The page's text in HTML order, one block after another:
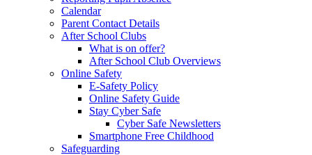
Calendar
Parent Contact Details
After School Clubs
What is on offer?
After School Club Overviews
Online Safety
E-Safety Policy
Online Safety Guide
Stay Cyber Safe
Cyber Safe Newsletters
Smartphone Free Childhood
Safeguarding